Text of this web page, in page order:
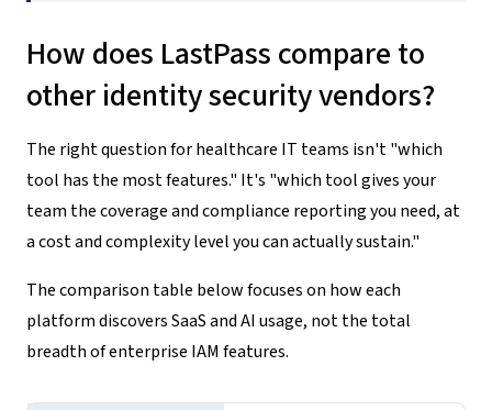
How does LastPass compare to
other identity security vendors?
The right question for healthcare IT teams isn't "which
tool has the most features." It's "which tool gives your
team the coverage and compliance reporting you need, at
a cost and complexity level you can actually sustain."
The comparison table below focuses on how each
platform discovers SaaS and AI usage, not the total
breadth of enterprise IAM features.